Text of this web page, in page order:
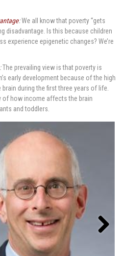
:We all know that poverty “gets
disadvantage. Is this because children
experience epigenetic changes? We’re
:The prevailing view is that poverty is
early development because of the high
during the first three years of life.
of how income affects the brain
and toddlers.